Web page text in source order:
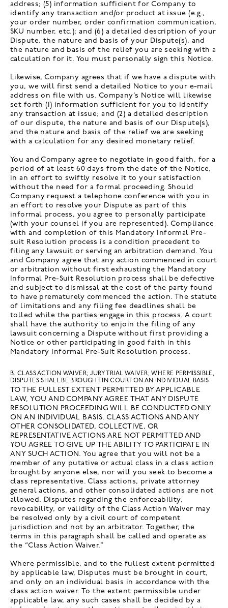
address; (5) information sufficient for Company to
identify any transaction and/or product at issue (e.g.,
your order number, order confirmation communication,
SKU number, etc.); and (6) a detailed description of your
Dispute, the nature and basis of your Dispute(s), and
the nature and basis of the relief you are seeking with a
calculation for it. You must personally sign this Notice.
Likewise, Company agrees that if we have a dispute with
you, we will first send a detailed Notice to your e-mail
address on file with us. Company’s Notice will likewise
set forth (1) information sufficient for you to identify
any transaction at issue; and (2) a detailed description
of our dispute, the nature and basis of our Dispute(s),
and the nature and basis of the relief we are seeking
with a calculation for any desired monetary relief.
You and Company agree to negotiate in good faith, for a
period of at least 60 days from the date of the Notice,
in an effort to swiftly resolve it to your satisfaction
without the need for a formal proceeding. Should
Company request a telephone conference with you in
an effort to resolve your Dispute as part of this
informal process, you agree to personally participate
(with your counsel if you are represented). Compliance
with and completion of this Mandatory Informal Pre-
suit Resolution process is a condition precedent to
filing any lawsuit or serving an arbitration demand. You
and Company agree that any action commenced in court
or arbitration without first exhausting the Mandatory
Informal Pre-Suit Resolution process shall be defective
and subject to dismissal at the cost of the party found
to have prematurely commenced the action. The statute
of limitations and any filing fee deadlines shall be
tolled while the parties engage in this process. A court
shall have the authority to enjoin the filing of any
lawsuit concerning a Dispute without first providing a
Notice or other participating in good faith in this
Mandatory Informal Pre-Suit Resolution process.
B. CLASS ACTION WAIVER; JURY TRIAL WAIVER; WHERE PERMISSIBLE,
DISPUTES SHALL BE BROUGHT IN COURT ON AN INDIVIDUAL BASIS
TO THE FULLEST EXTENT PERMITTED BY APPLICABLE
LAW, YOU AND COMPANY AGREE THAT ANY DISPUTE
RESOLUTION PROCEEDING WILL BE CONDUCTED ONLY
ON AN INDIVIDUAL BASIS. CLASS ACTIONS AND ANY
OTHER CONSOLIDATED, COLLECTIVE, OR
REPRESENTATIVE ACTIONS ARE NOT PERMITTED AND
YOU AGREE TO GIVE UP THE ABILITY TO PARTICIPATE IN
ANY SUCH ACTION. You agree that you will not be a
member of any putative or actual class in a class action
brought by anyone else, nor will you seek to become a
class representative. Class actions, private attorney
general actions, and other consolidated actions are not
allowed. Disputes regarding the enforceability,
revocability, or validity of the Class Action Waiver may
be resolved only by a civil court of competent
jurisdiction and not by an arbitrator. Together, the
terms in this paragraph shall be called and operate as
the “Class Action Waiver.”
Where permissible, and to the fullest extent permitted
by applicable law, Disputes must be brought in court,
and only on an individual basis in accordance with the
class action waiver. To the extent permissible under
applicable law, any such cases shall be decided by a